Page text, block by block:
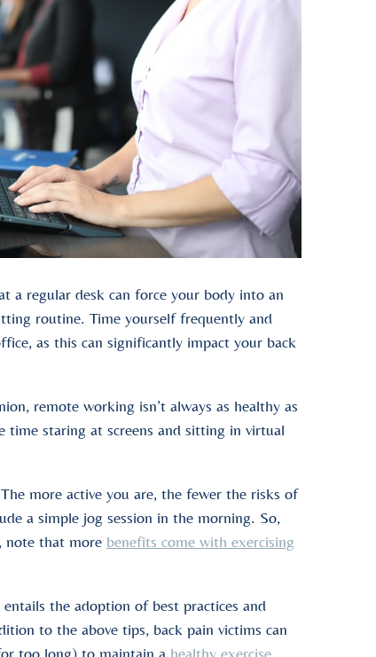
regular desk can force your body into an
routine. Time yourself frequently and
as this can significantly impact your back
remote working isn’t always as healthy as
staring at screens and sitting in virtual
more active you are, the fewer the risks of
a simple jog session in the morning. So,
note that more benefits come with exercising
the adoption of best practices and
to the above tips, back pain victims can
too long) to maintain a healthy exercise